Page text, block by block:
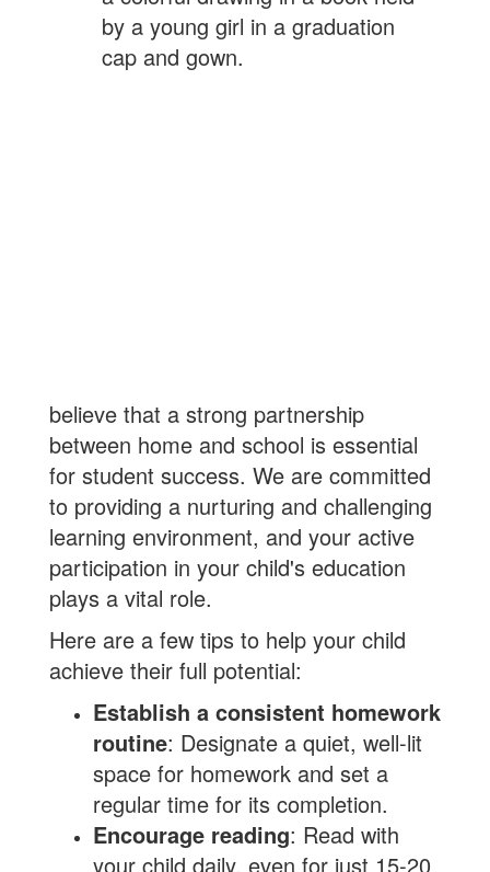
believe that a strong partnership
between home and school is essential
for student success. We are committed
to providing a nurturing and challenging
learning environment, and your active
participation in your child's education
plays a vital role.
Here are a few tips to help your child
achieve their full potential:
Establish a consistent homework
routine: Designate a quiet, well-lit
space for homework and set a
regular time for its completion.
Encourage reading: Read with
your child daily, even for just 15-20